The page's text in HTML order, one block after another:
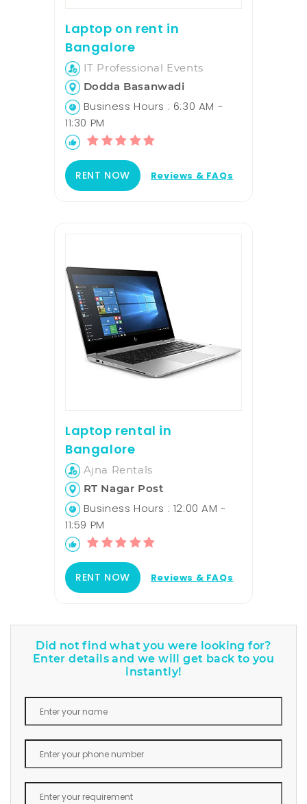
Laptop on rent in
Bangalore
IT Professional Events
Dodda Basanwadi
Business Hours : 6:30 AM -
11:30 PM
RENT NOW Reviews & FAQs
Laptop rental in
Bangalore
Ajna Rentals
RT Nagar Post
Business Hours : 12:00 AM -
11:59 PM
RENT NOW Reviews & FAQs
Did not find what you were looking for?
Enter details and we will get back to you
instantly!